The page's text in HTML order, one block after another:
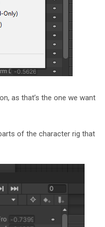
as that’s the one we want
of the character rig that